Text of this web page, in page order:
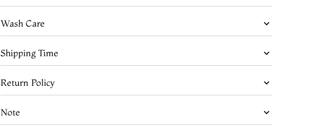
Wash Care
Shipping Time
Return Policy
Note